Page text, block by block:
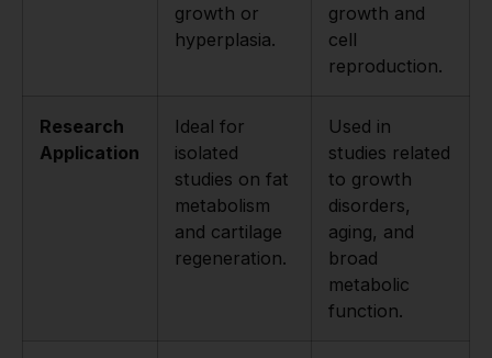
growth or
hyperplasia.
growth and
cell
reproduction.
Research
Application
Ideal for
isolated
studies on fat
metabolism
and cartilage
regeneration.
Used in
studies related
to growth
disorders,
aging, and
broad
metabolic
function.